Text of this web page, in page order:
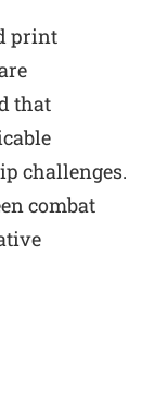
print
that
challenges.
combat